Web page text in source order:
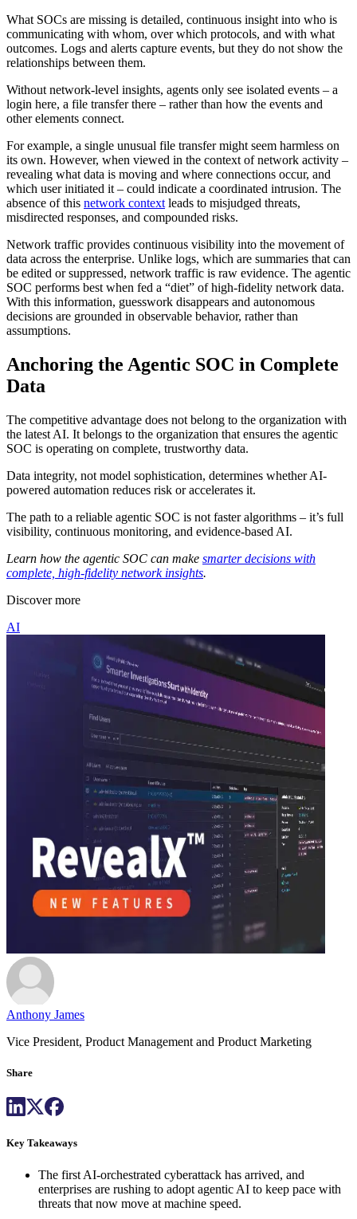
What SOCs are missing is detailed, continuous insight into who is
communicating with whom, over which protocols, and with what
outcomes. Logs and alerts capture events, but they do not show the
relationships between them.
Without network-level insights, agents only see isolated events – a
login here, a file transfer there – rather than how the events and
other elements connect.
For example, a single unusual file transfer might seem harmless on
its own. However, when viewed in the context of network activity –
revealing what data is moving and where connections occur, and
which user initiated it – could indicate a coordinated intrusion. The
absence of this network context leads to misjudged threats,
misdirected responses, and compounded risks.
Network traffic provides continuous visibility into the movement of
data across the enterprise. Unlike logs, which are summaries that can
be edited or suppressed, network traffic is raw evidence. The agentic
SOC performs best when fed a “diet” of high-fidelity network data.
With this information, guesswork disappears and autonomous
decisions are grounded in observable behavior, rather than
assumptions.
Anchoring the Agentic SOC in Complete
Data
The competitive advantage does not belong to the organization with
the latest AI. It belongs to the organization that ensures the agentic
SOC is operating on complete, trustworthy data.
Data integrity, not model sophistication, determines whether AI-
powered automation reduces risk or accelerates it.
The path to a reliable agentic SOC is not faster algorithms – it’s full
visibility, continuous monitoring, and evidence-based AI.
Learn how the agentic SOC can make smarter decisions with
complete, high-fidelity network insights.
Discover more
AI
Anthony James
Vice President, Product Management and Product Marketing
Share
Key Takeaways
The first AI-orchestrated cyberattack has arrived, and
enterprises are rushing to adopt agentic AI to keep pace with
threats that now move at machine speed.